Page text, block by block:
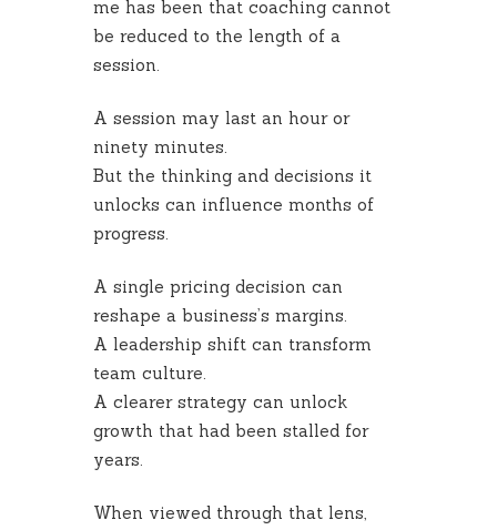
me has been that coaching cannot
be reduced to the length of a
session.
A session may last an hour or
ninety minutes.
But the thinking and decisions it
unlocks can influence months of
progress.
A single pricing decision can
reshape a business’s margins.
A leadership shift can transform
team culture.
A clearer strategy can unlock
growth that had been stalled for
years.
When viewed through that lens,